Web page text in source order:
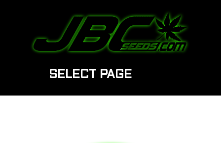
SELECT PAGE